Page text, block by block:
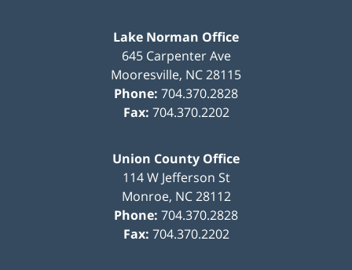
Lake Norman Office
645 Carpenter Ave
Mooresville, NC28115
Phone: 704.370.2828
Fax: 704.370.2202
Union County Office
114 W Jefferson St
Monroe, NC 28112
Phone: 704.370.2828
Fax: 704.370.2202